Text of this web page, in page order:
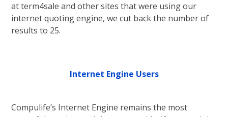
at term4sale and other sites that were using our
internet quoting engine, we cut back the number of
results to 25.
Internet Engine Users
Compulife’s Internet Engine remains the most